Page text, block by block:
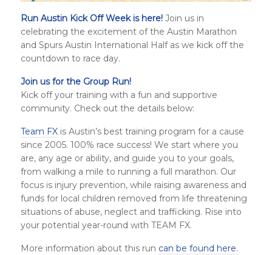
Run Austin Kick Off Week is here!Join us in
celebrating the excitement of the Austin Marathon
and Spurs Austin International Halfas we kick off the
countdown to race day.
Join us for the Group Run!
Kick off your training with a fun and supportive
community. Check out the details below:
Team FXis Austin’s best training program for a cause
since 2005. 100% race success! We start where you
are, any age or ability, and guide you to your goals,
from walking a mile to running a full marathon. Our
focus is injury prevention, while raising awareness and
funds for local children removed from life threatening
situations of abuse, neglect and trafficking. Rise into
your potential year-round with TEAM FX.
More information about this run can be found here.